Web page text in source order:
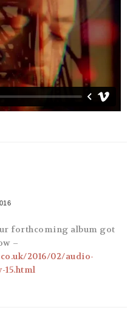
forthcoming album got
–
2016/02/audio-